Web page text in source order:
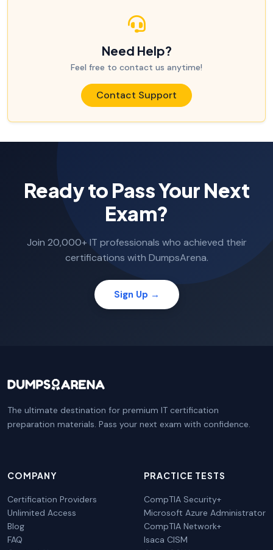
Need Help?
Feel free to contact us anytime!
Contact Support
Ready to Pass Your Next
Exam?
Join 20,000+ IT professionals who achieved their
certifications with DumpsArena.
Sign Up →
The ultimate destination for premium IT certification
preparation materials. Pass your next exam with confidence.
COMPANY
Certification Providers
Unlimited Access
Blog
FAQ
PRACTICE TESTS
CompTIA Security+
Microsoft Azure Administrator
CompTIA Network+
Isaca CISM